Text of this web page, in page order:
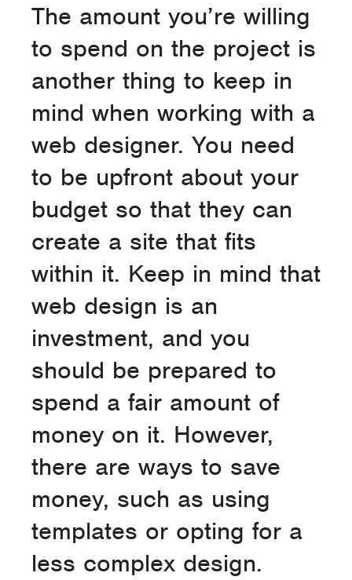
The amount you’re willing
to spend on the project is
another thing to keep in
mind when working with a
web designer. You need
to be upfront about your
budget so that they can
create a site that fits
within it. Keep in mind that
web design is an
investment, and you
should be prepared to
spend a fair amount of
money on it. However,
there are ways to save
money, such as using
templates or opting for a
less complex design.